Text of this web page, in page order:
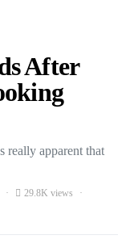
After
really apparent that
29.8K views